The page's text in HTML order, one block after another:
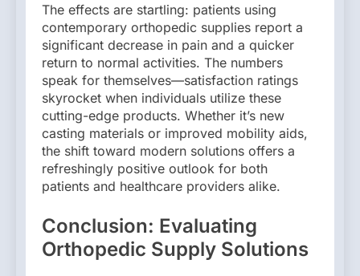
The effects are startling: patients using
contemporary orthopedic supplies report a
significant decrease in pain and a quicker
return to normal activities. The numbers
speak for themselves—satisfaction ratings
skyrocket when individuals utilize these
cutting-edge products. Whether it’s new
casting materials or improved mobility aids,
the shift toward modern solutions offers a
refreshingly positive outlook for both
patients and healthcare providers alike.
Conclusion: Evaluating
Orthopedic Supply Solutions